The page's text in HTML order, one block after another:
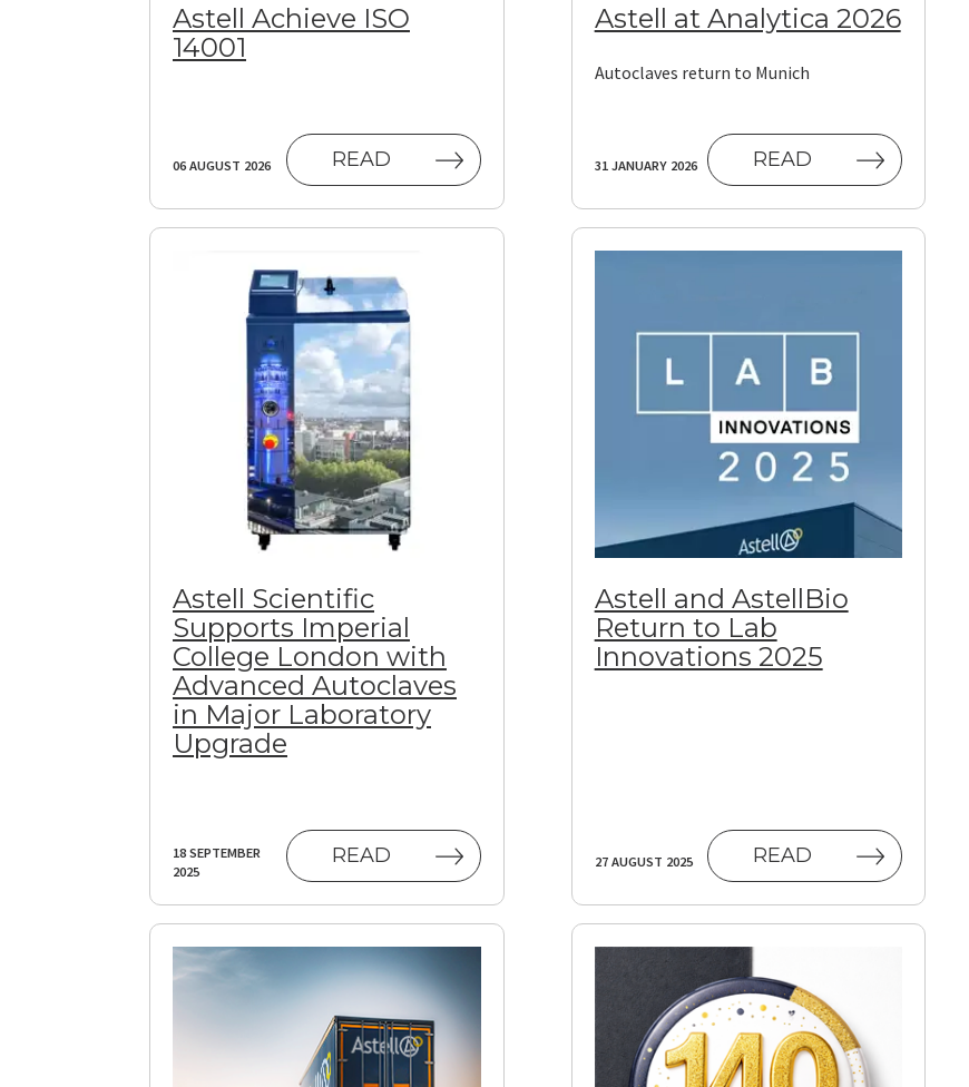
Astell Achieve ISO
14001
06 AUGUST 2026 READ
Astell at Analytica 2026
Autoclaves return to Munich
31 JANUARY 2026 READ
Astell Scientific
Supports Imperial
College London with
Advanced Autoclaves
in Major Laboratory
Upgrade
18 SEPTEMBER
2025
READ(OPENS IN NEW TAB)
Astell and AstellBio
Return to Lab
Innovations 2025
27 AUGUST 2025 READ